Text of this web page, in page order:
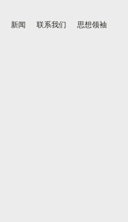
新闻 联系我们 思想领袖